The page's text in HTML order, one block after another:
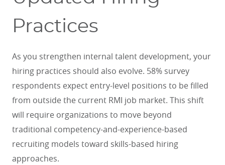
Practices
As you strengthen internal talent development, your
hiring practices should also evolve. 58% survey
respondents expect entry-level positions to be filled
from outside the current RMI job market. This shift
will require organizations to move beyond
traditional competency-and-experience-based
recruiting models toward skills-based hiring
approaches.